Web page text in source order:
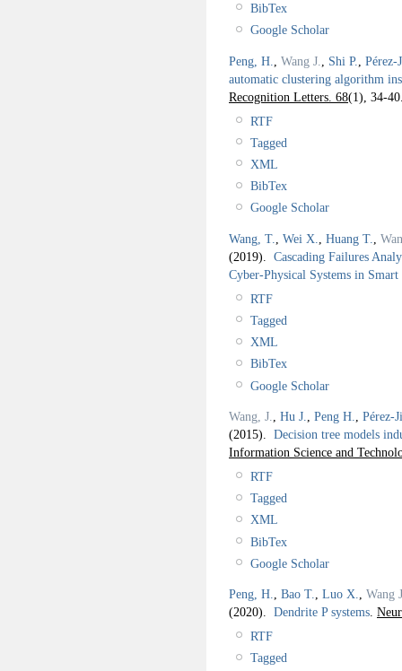
BibTex
Google Scholar
Peng, H. Wang J. Shi P.
Pérez-
automatic clustering algorithm
Recognition Letters. 68(1), 34-
RTF
Tagged
XML
BibTex
Google Scholar
Wang, T. Wei X. Huang T.
(2019). Cascading Failures
Cyber-Physical Systems in Smart
RTF
Tagged
XML
BibTex
Google Scholar
Wang, J. Hu J. Peng H.
Pérez-
(2015). Decision tree models
Information Science and
RTF
Tagged
XML
BibTex
Google Scholar
Peng, H. Bao T. Luo X.
Wang
(2020). Dendrite P systems
RTF
Tagged